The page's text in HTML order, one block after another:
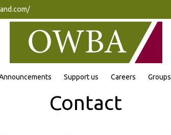
Support us Careers Groups
Contact